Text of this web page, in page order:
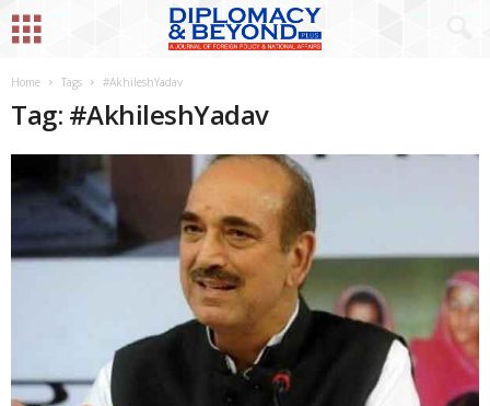
Home Tags #AkhileshYadav
Tag: #AkhileshYadav